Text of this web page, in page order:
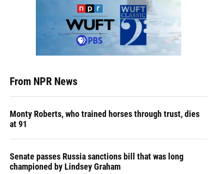
From NPR News
Monty Roberts, who trained horses through trust, dies
at 91
Senate passes Russia sanctions bill that was long
championed by Lindsey Graham